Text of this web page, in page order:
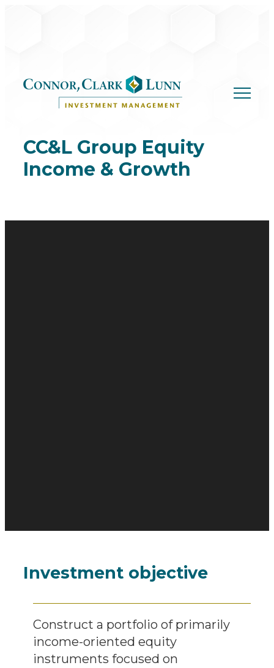
CC&L Group Equity
Income & Growth
Investment objective
Construct a portfolio of primarily
income-oriented equity
instruments focused on